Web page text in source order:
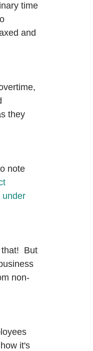
time
and
they
note
under
But
non-
it's